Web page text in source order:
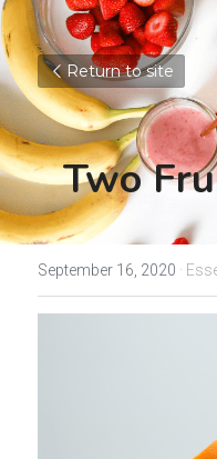
Return to site
Two
September 16, 2020 ·